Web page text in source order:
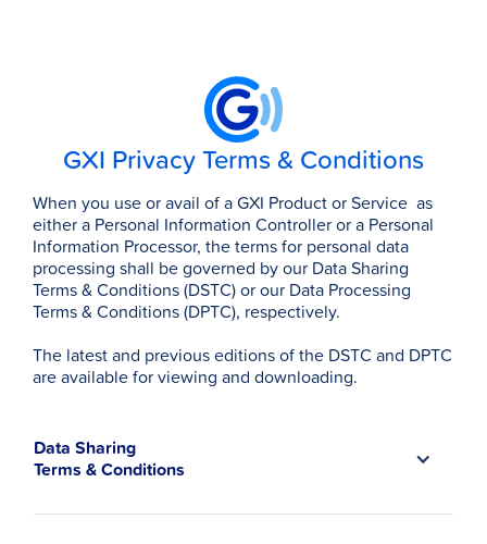
GXI Privacy Terms & Conditions
When you use or avail of a GXI Product or Service as
either a Personal Information Controller or a Personal
Information Processor, the terms for personal data
processing shall be governed by our Data Sharing
Terms & Conditions (DSTC) or our Data Processing
Terms & Conditions (DPTC), respectively.
The latest and previous editions of the DSTC and DPTC
are available for viewing and downloading.
Data Sharing
Terms & Conditions